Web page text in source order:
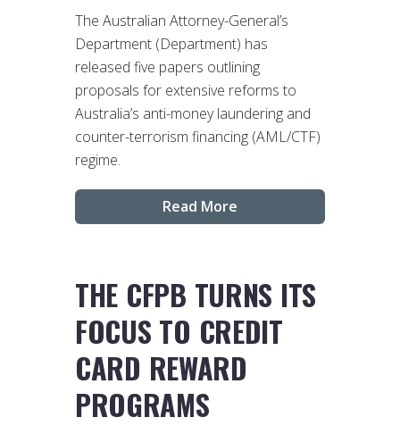
The Australian Attorney-General’s
Department (Department) has
released five papers outlining
proposals for extensive reforms to
Australia’s anti-money laundering and
counter-terrorism financing (AML/CTF)
regime.
Read More
THE CFPB TURNS ITS
FOCUS TO CREDIT
CARD REWARD
PROGRAMS